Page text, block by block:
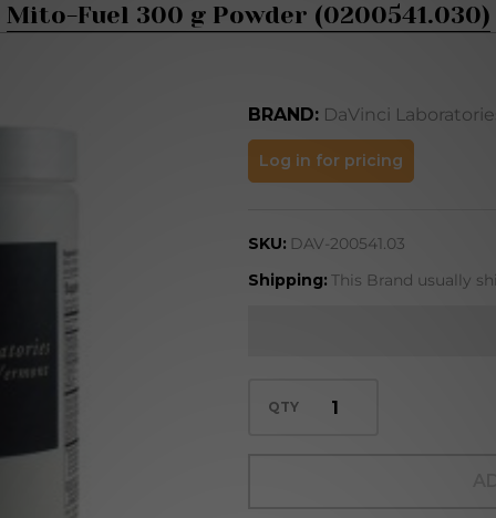
Mito-Fuel 300 g Powder (0200541.030)
BRAND: DaVinci
Mito-Fuel
300 g Powder
Log in for pricing
SKU: DAV-200541.03
Shipping: This Brand usually
QTY